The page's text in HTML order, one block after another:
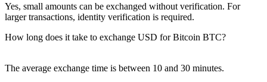
Yes, small amounts can be exchanged without verification. For
larger transactions, identity verification is required.
How long does it take to exchange USD for Bitcoin BTC?
The average exchange time is between 10 and 30 minutes.